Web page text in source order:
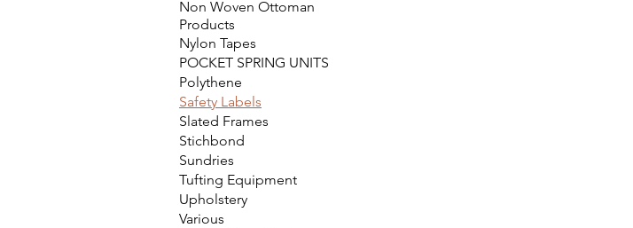
Non Woven Ottoman
Products
Nylon Tapes
POCKET SPRING UNITS
Polythene
Safety Labels
Slated Frames
Stichbond
Sundries
Tufting Equipment
Upholstery
Various